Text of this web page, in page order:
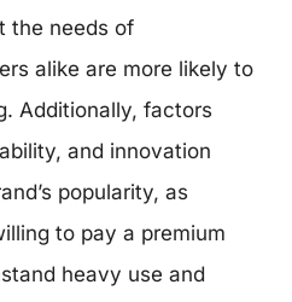
the needs of
alike are more likely to
Additionally, factors
and innovation
popularity, as
to pay a premium
heavy use and